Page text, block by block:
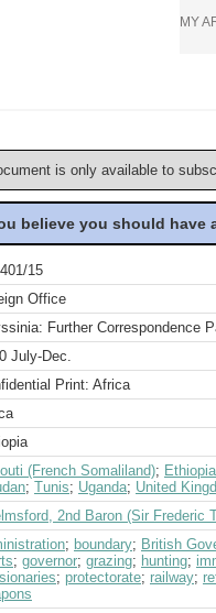
MY
is only available to
believe you should
15
Office
Further Correspondence
July-Dec.
Print: Africa
(French Somaliland);
; Tunis; Uganda; United
2nd Baron (Sir Frederic
; boundary; British
; governor; grazing; hunting;
; protectorate; railway;